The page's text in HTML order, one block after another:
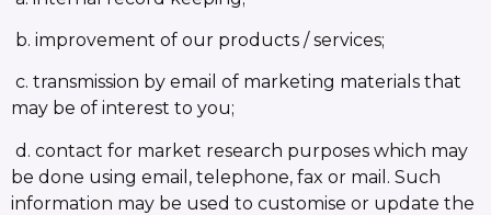
b. improvement of our products / services;
c. transmission by email of marketing materials that
may be of interest to you;
d. contact for market research purposes which may
be done using email, telephone, fax or mail. Such
information may be used to customise or update the